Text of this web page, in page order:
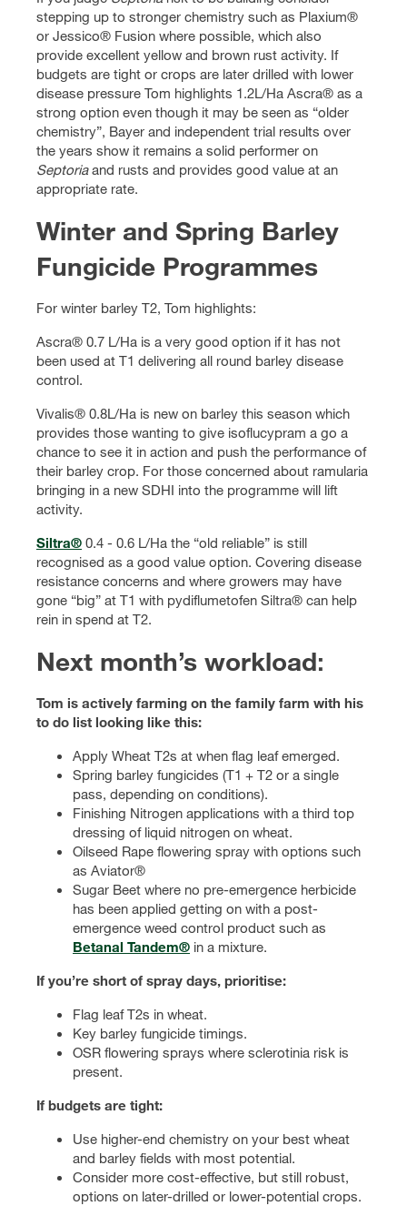
stepping up to stronger chemistry such as Plaxium®
or Jessico® Fusion where possible, which also
provide excellent yellow and brown rust activity. If
budgets are tight or crops are later drilled with lower
disease pressure Tom highlights 1.2L/Ha Ascra® as a
strong option even though it may be seen as “older
chemistry”, Bayer and independent trial results over
the years show it remains a solid performer on
Septoriaand rusts and provides good value at an
appropriate rate.
Winter and Spring Barley
Fungicide Programmes
For winter barley T2, Tom highlights:
Ascra® 0.7 L/Ha is a very good option if it has not
been used at T1 delivering all round barley disease
control.
Vivalis® 0.8L/Ha is new on barley this season which
provides those wanting to give isoflucypram a go a
chance to see it in action and push the performance of
their barley crop. For those concerned about ramularia
bringing in a new SDHI into the programme will lift
activity.
Siltra® 0.4 - 0.6 L/Ha the “old reliable” is still
recognised as a good value option. Covering disease
resistance concerns and where growers may have
gone “big” at T1 with pydiflumetofen Siltra® can help
rein in spend at T2.
Next month’s workload:
Tom is actively farming on the family farm with his
to do list looking like this:
Apply Wheat T2s at when flag leaf emerged.
Spring barley fungicides (T1 + T2 or a single
pass, depending on conditions).
Finishing Nitrogen applications with a third top
dressing of liquid nitrogen on wheat.
Oilseed Rape flowering spray with options such
as Aviator®
Sugar Beet where no pre-emergence herbicide
has been applied getting on with a post-
emergence weed control product such as
Betanal Tandem® in a mixture.
If you’re short of spray days, prioritise:
Flag leaf T2s in wheat.
Key barley fungicide timings.
OSR flowering sprays where sclerotinia risk is
present.
If budgets are tight:
Use higher-end chemistry on your best wheat
and barley fields with most potential.
Consider more cost-effective, but still robust,
options on later-drilled or lower-potential crops.